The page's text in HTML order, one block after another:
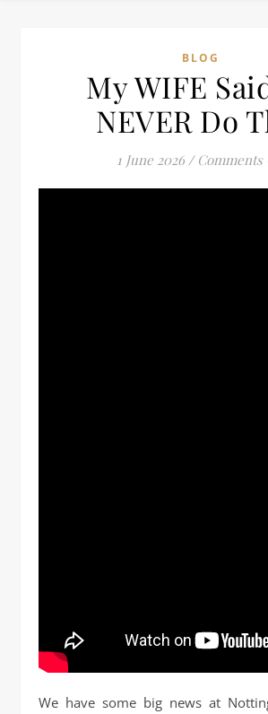
BLOG
My WIFE
NEVER Do
1 June 2026 / Comments
We have some big news at